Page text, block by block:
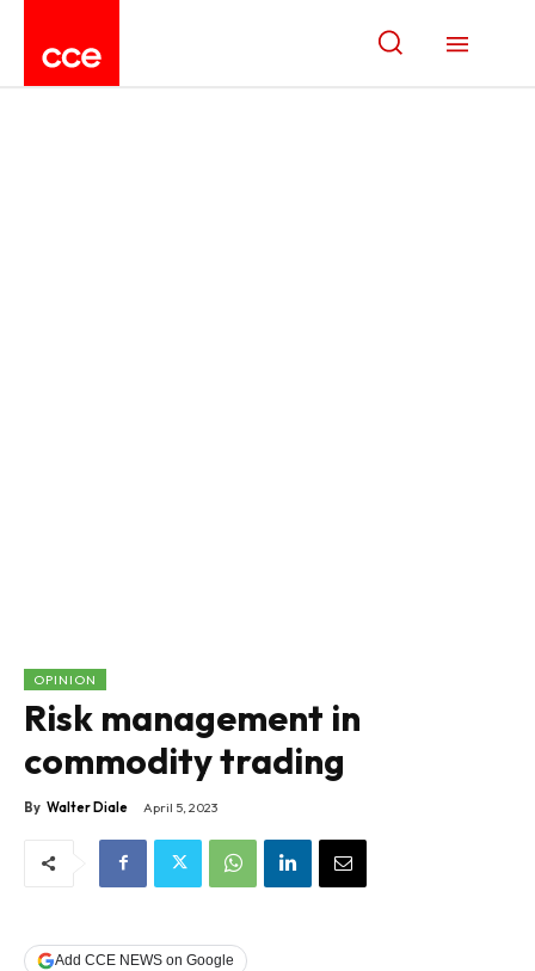
OPINION
Risk management in
commodity trading
By Walter Diale April 5, 2023
Add CCE NEWS on Google